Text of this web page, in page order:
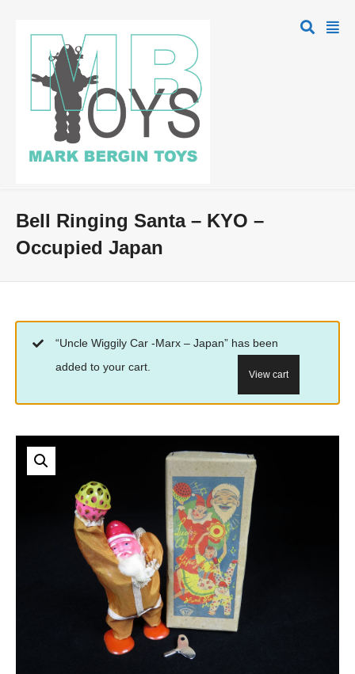
Bell Ringing Santa – KYO –
Occupied Japan
“Uncle Wiggily Car -Marx – Japan” has been
added to your cart.
View cart